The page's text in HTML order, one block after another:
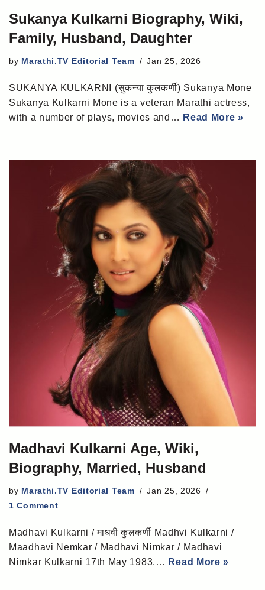
Sukanya Kulkarni Biography, Wiki,
Family, Husband, Daughter
by Marathi.TV Editorial Team Jan 25, 2026
SUKANYA KULKARNI (सुकन्या कुलकर्णी) Sukanya Mone
Sukanya Kulkarni Mone is a veteran Marathi actress,
with a number of plays, movies and… Read More »
Madhavi Kulkarni Age, Wiki,
Biography, Married, Husband
by Marathi.TV Editorial Team
Jan 25, 2026
1 Comment
Madhavi Kulkarni / माधवी कुलकर्णी Madhvi Kulkarni /
Maadhavi Nemkar / Madhavi Nimkar / Madhavi
Nimkar Kulkarni 17th May 1983.… Read More »